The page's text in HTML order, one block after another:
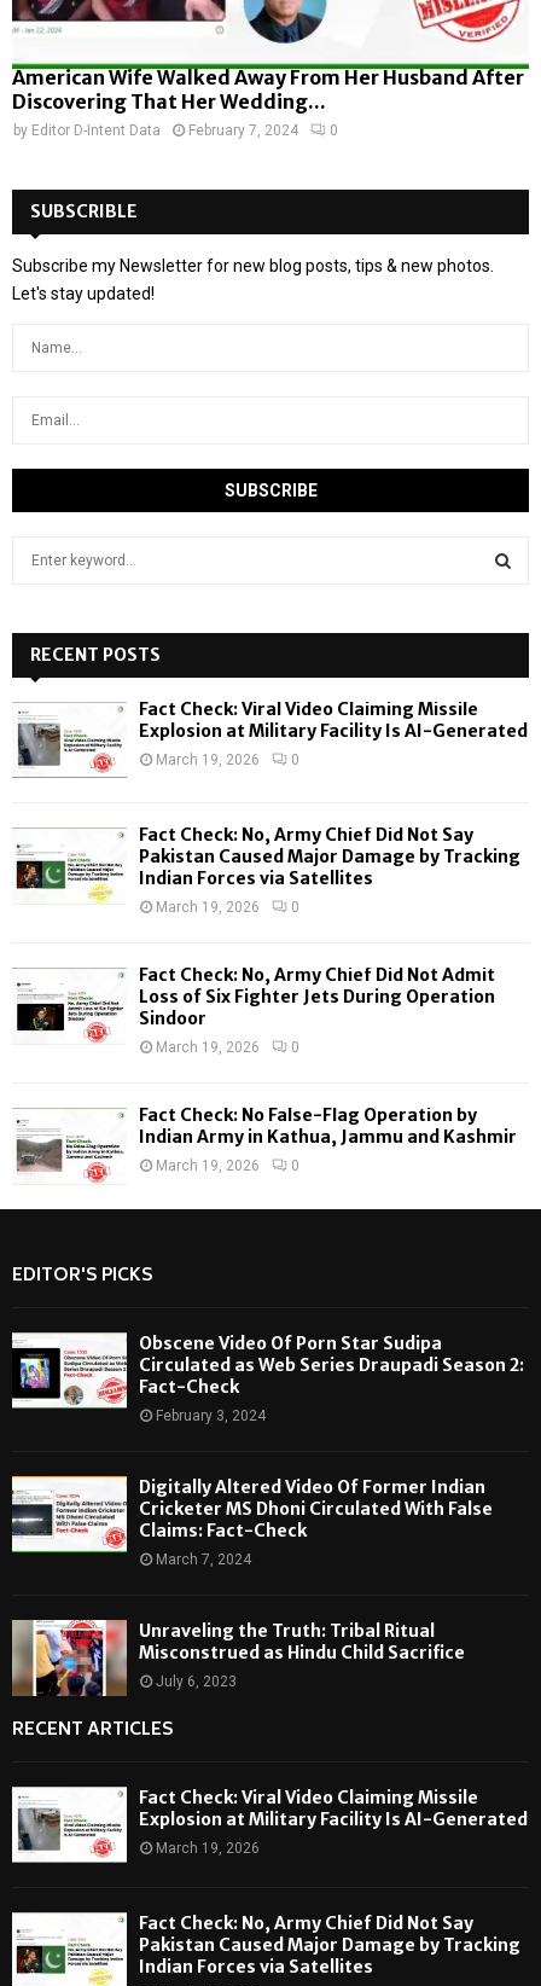
American Wife Walked Away From Her Husband After
Discovering That Her Wedding...
by Editor D-Intent Data February 7, 2024 0
SUBSCRIBLE
Subscribe my Newsletter for new blog posts, tips & new photos.
Let's stay updated!
h
f
o
:
H
RECENT POSTS
Fact Check: Viral Video Claiming Missile
Explosion at Military Facility Is AI-Generated
March 19, 2026 0
Fact Check: No, Army Chief Did Not Say
Pakistan Caused Major Damage by Tracking
Indian Forces via Satellites
March 19, 2026 0
Fact Check: No, Army Chief Did Not Admit
Loss of Six Fighter Jets During Operation
Sindoor
March 19, 2026 0
Fact Check: No False-Flag Operation by
Indian Army in Kathua, Jammu and Kashmir
March 19, 2026 0
EDITOR'S PICKS
Obscene Video Of Porn Star Sudipa
Circulated as Web Series Draupadi Season 2:
Fact-Check
February 3, 2024
Digitally Altered Video Of Former Indian
Cricketer MS Dhoni Circulated With False
Claims: Fact-Check
March 7, 2024
Unraveling the Truth: Tribal Ritual
Misconstrued as Hindu Child Sacrifice
July 6, 2023
RECENT ARTICLES
Fact Check: Viral Video Claiming Missile
Explosion at Military Facility Is AI-Generated
March 19, 2026
Fact Check: No, Army Chief Did Not Say
Pakistan Caused Major Damage by Tracking
Indian Forces via Satellites